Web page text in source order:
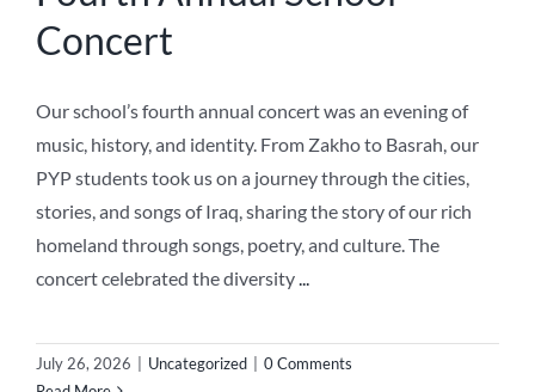
Concert
Our school’s fourth annual concert was an evening of
music, history, and identity. From Zakho to Basrah, our
PYP students took us on a journey through the cities,
stories, and songs of Iraq, sharing the story of our rich
homeland through songs, poetry, and culture. The
concert celebrated the diversity
July 26, 2026 Uncategorized
0 Comments